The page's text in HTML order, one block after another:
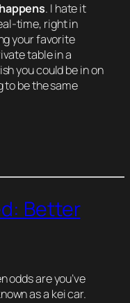
. I hate it
time, right in
your favorite
table in a
you could be in on
to be the same
Better
odds are you’ve
as a kei car.